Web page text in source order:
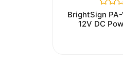
Rated
0
out
BrightSign
12V DC